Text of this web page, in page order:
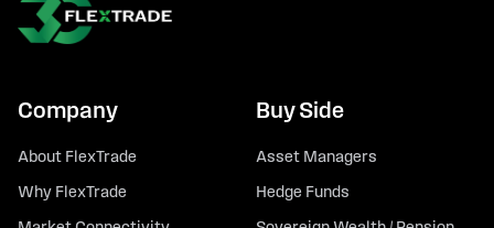
Company
About FlexTrade
Why FlexTrade
Buy Side
Asset Managers
Hedge Funds